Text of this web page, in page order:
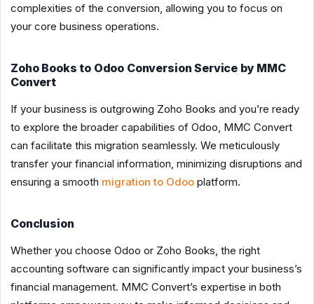
complexities of the conversion, allowing you to focus on
your core business operations.
Zoho Books to Odoo Conversion Service by MMC
Convert
If your business is outgrowing Zoho Books and you’re ready
to explore the broader capabilities of Odoo, MMC Convert
can facilitate this migration seamlessly. We meticulously
transfer your financial information, minimizing disruptions and
ensuring a smooth migration to Odoo platform.
Conclusion
Whether you choose Odoo or Zoho Books, the right
accounting software can significantly impact your business’s
financial management. MMC Convert’s expertise in both